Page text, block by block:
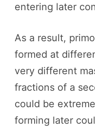
entering later
As a result,
formed at
very different
fractions of a
could be
forming later